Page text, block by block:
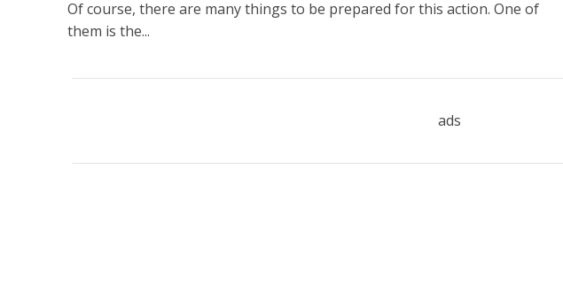
Of course, there are many things to be prepared for this action. One of
them is the...
ads